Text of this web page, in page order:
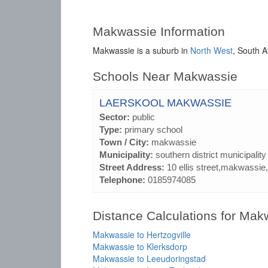
Makwassie Information
Makwassie is a suburb in North West, South
Schools Near Makwassie
LAERSKOOL MAKWASSIE
Sector: public
Type: primary school
Town / City: makwassie
Municipality: southern district municipality
Street Address: 10 ellis street,makwassie,
Telephone: 0185974085
Distance Calculations for
Makwassie to Hertzogville
Makwassie to Klerksdorp
Makwassie to Leeudoringstad